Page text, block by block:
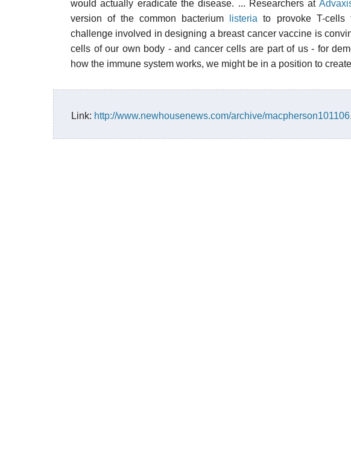
would actually eradicate the disease. ... Researchers at
version of the common bacterium
listeria to provoke T-cells
challenge involved in designing a breast cancer vaccine is
cells of our own body - and cancer cells are part of us - for
how the immune system works, we might be in a position to
Link: http://www.newhousenews.com/archive/